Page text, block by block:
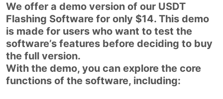
We offer a demo version of our USDT
Flashing Software for only $14. This demo
is made for users who want to test the
software’s features before deciding to buy
the full version.
With the demo, you can explore the core
functions of the software, including: